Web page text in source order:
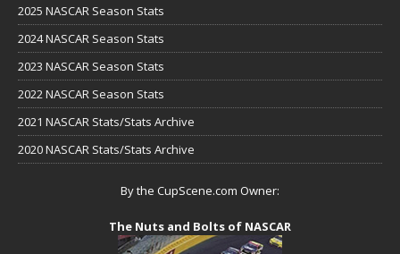
2025 NASCAR Season Stats
2024 NASCAR Season Stats
2023 NASCAR Season Stats
2022 NASCAR Season Stats
2021 NASCAR Stats/Stats Archive
2020 NASCAR Stats/Stats Archive
By the CupScene.com Owner:
The Nuts and Bolts of NASCAR